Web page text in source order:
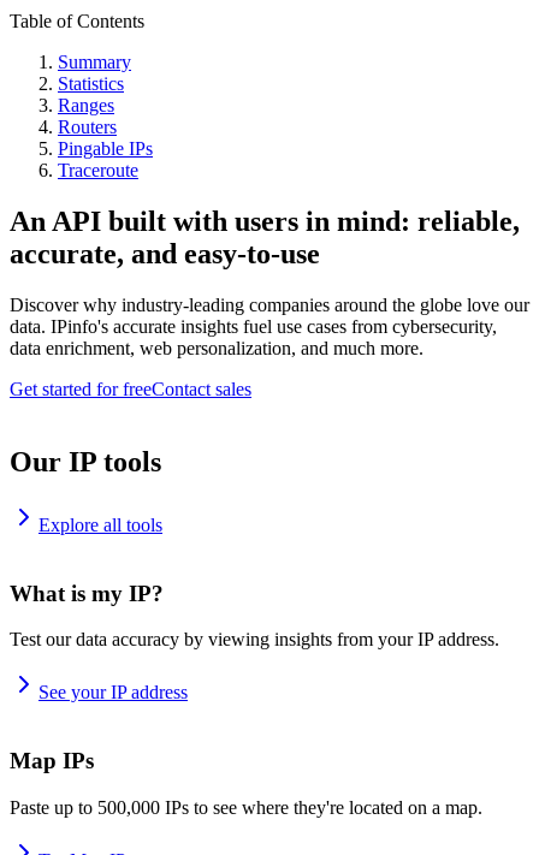
Table of Contents
Summary
Statistics
Ranges
Routers
Pingable IPs
Traceroute
An API built with users in mind: reliable,
accurate, and easy-to-use
Discover why industry-leading companies around the globe love our
data. IPinfo's accurate insights fuel use cases from cybersecurity,
data enrichment, web personalization, and much more.
Get started for freeContact sales
Our IP tools
Explore all tools
What is my IP?
Test our data accuracy by viewing insights from your IP address.
See your IP address
Map IPs
Paste up to 500,000 IPs to see where they're located on a map.